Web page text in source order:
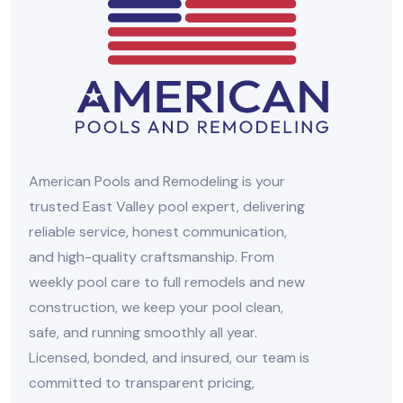
American Pools and Remodeling is your
trusted East Valley pool expert, delivering
reliable service, honest communication,
and high-quality craftsmanship. From
weekly pool care to full remodels and new
construction, we keep your pool clean,
safe, and running smoothly all year.
Licensed, bonded, and insured, our team is
committed to transparent pricing,